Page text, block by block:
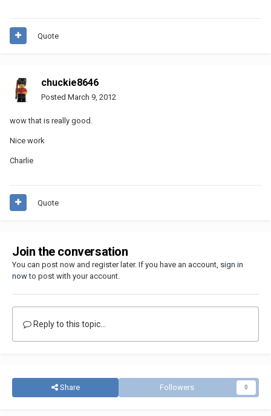
Quote
chuckie8646
Posted March 9, 2012
wow that is really good.
Nice work
Charlie
Quote
Join the conversation
You can post now and register later. If you have an account, sign in
nowto post with your account.
Reply to this topic...
Share Followers 0